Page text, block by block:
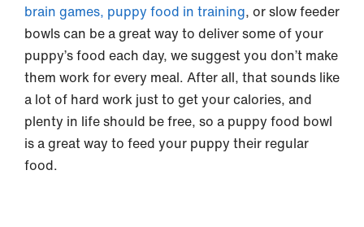
brain games, puppy food in training, or slow feeder
bowls can be a great way to deliver some of your
puppy’s food each day, we suggest you don’t make
them work for every meal. After all, that sounds like
a lot of hard work just to get your calories, and
plenty in life should be free, so a puppy food bowl
is a great way to feed your puppy their regular
food.